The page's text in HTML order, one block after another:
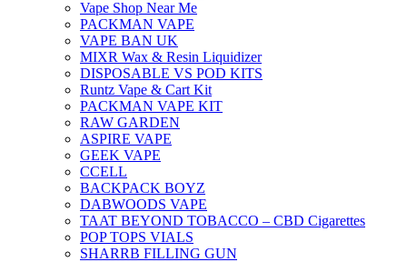
Vape Shop Near Me
PACKMAN VAPE
VAPE BAN UK
MIXR Wax & Resin Liquidizer
DISPOSABLE VS POD KITS
Runtz Vape & Cart Kit
PACKMAN VAPE KIT
RAW GARDEN
ASPIRE VAPE
GEEK VAPE
CCELL
BACKPACK BOYZ
DABWOODS VAPE
TAAT BEYOND TOBACCO – CBD Cigarettes
POP TOPS VIALS
SHARRB FILLING GUN